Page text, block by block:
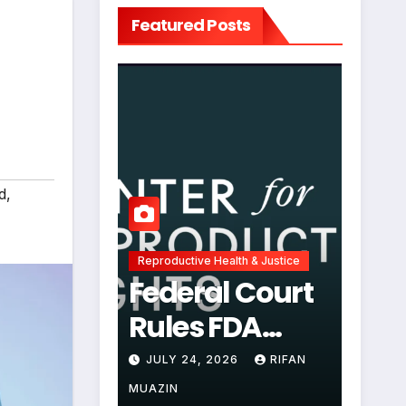
,
Featured Posts
Reproductive Health & Justice
Federal Court
Rules FDA
Abortion Pill
Restrictions
JULY 24, 2026 RIFAN
MUAZIN